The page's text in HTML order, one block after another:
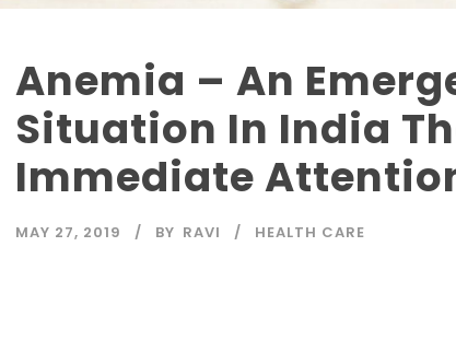
Anemia – An
Situation In India
Immediate
MAY 27, 2019 BY RAVI HEALTH CARE